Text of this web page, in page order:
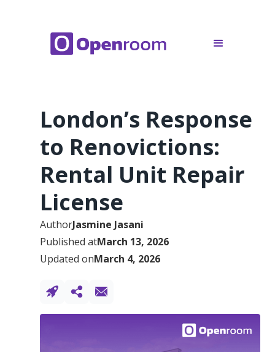
London’s Response
to Renovictions:
Rental Unit Repair
License
AuthorJasmine Jasani
Published atMarch 13, 2026
Updated onMarch 4, 2026